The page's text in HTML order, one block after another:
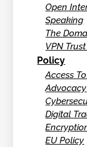
Open
Speaking
The
VPN
Policy
Access
Advocacy
Digital
EU Policy